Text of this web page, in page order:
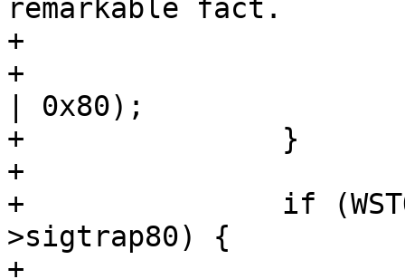
remarkable fact.
+			 */
+			tcp->sigtrap80 = (SIGTRAP
| 0x80);
+		}
+
+		if (WSTOPSIG(status) != tcp-
>sigtrap80) {
+			/* This isn't a ptrace